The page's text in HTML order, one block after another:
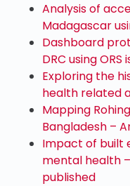
Analysis of
Madagascar
Dashboard
DRC using
Exploring the
health related
Mapping
Bangladesh –
Impact of built
mental health
published